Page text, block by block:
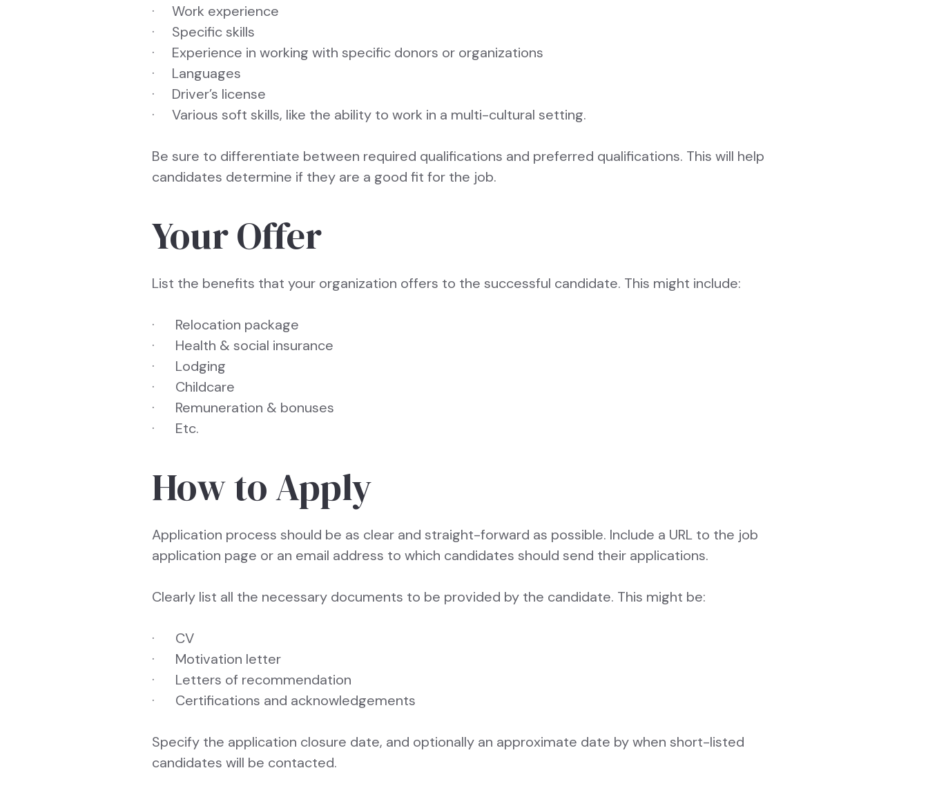
· Work experience
· Specific skills
· Experience in working with specific donors or organizations
· Languages
· Driver’s license
· Various soft skills, like the ability to work in a multi-cultural setting.
Be sure to differentiate between required qualifications and preferred qualifications. This will help
candidates determine if they are a good fit for the job.
Your Offer
List the benefits that your organization offers to the successful candidate. This might include:
· Relocation package
· Health & social insurance
· Lodging
· Childcare
· Remuneration & bonuses
· Etc.
How to Apply
Application process should be as clear and straight-forward as possible. Include a URL to the job
application page or an email address to which candidates should send their applications.
Clearly list all the necessary documents to be provided by the candidate. This might be:
· CV
· Motivation letter
· Letters of recommendation
· Certifications and acknowledgements
Specify the application closure date, and optionally an approximate date by when short-listed
candidates will be contacted.